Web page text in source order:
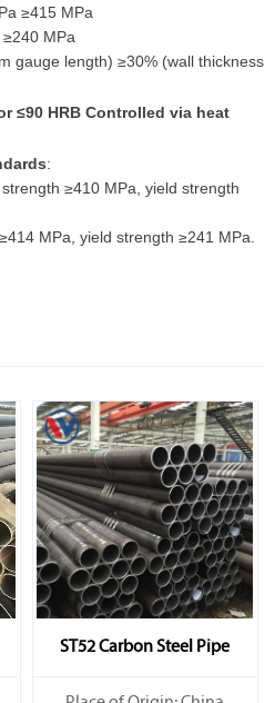
≥415 MPa
MPa
gauge length) ≥30% (wall thickness
≤90 HRB Controlled via heat
:
strength ≥410 MPa, yield strength
MPa, yield strength ≥241 MPa.
ST52 Carbon Steel Pipe